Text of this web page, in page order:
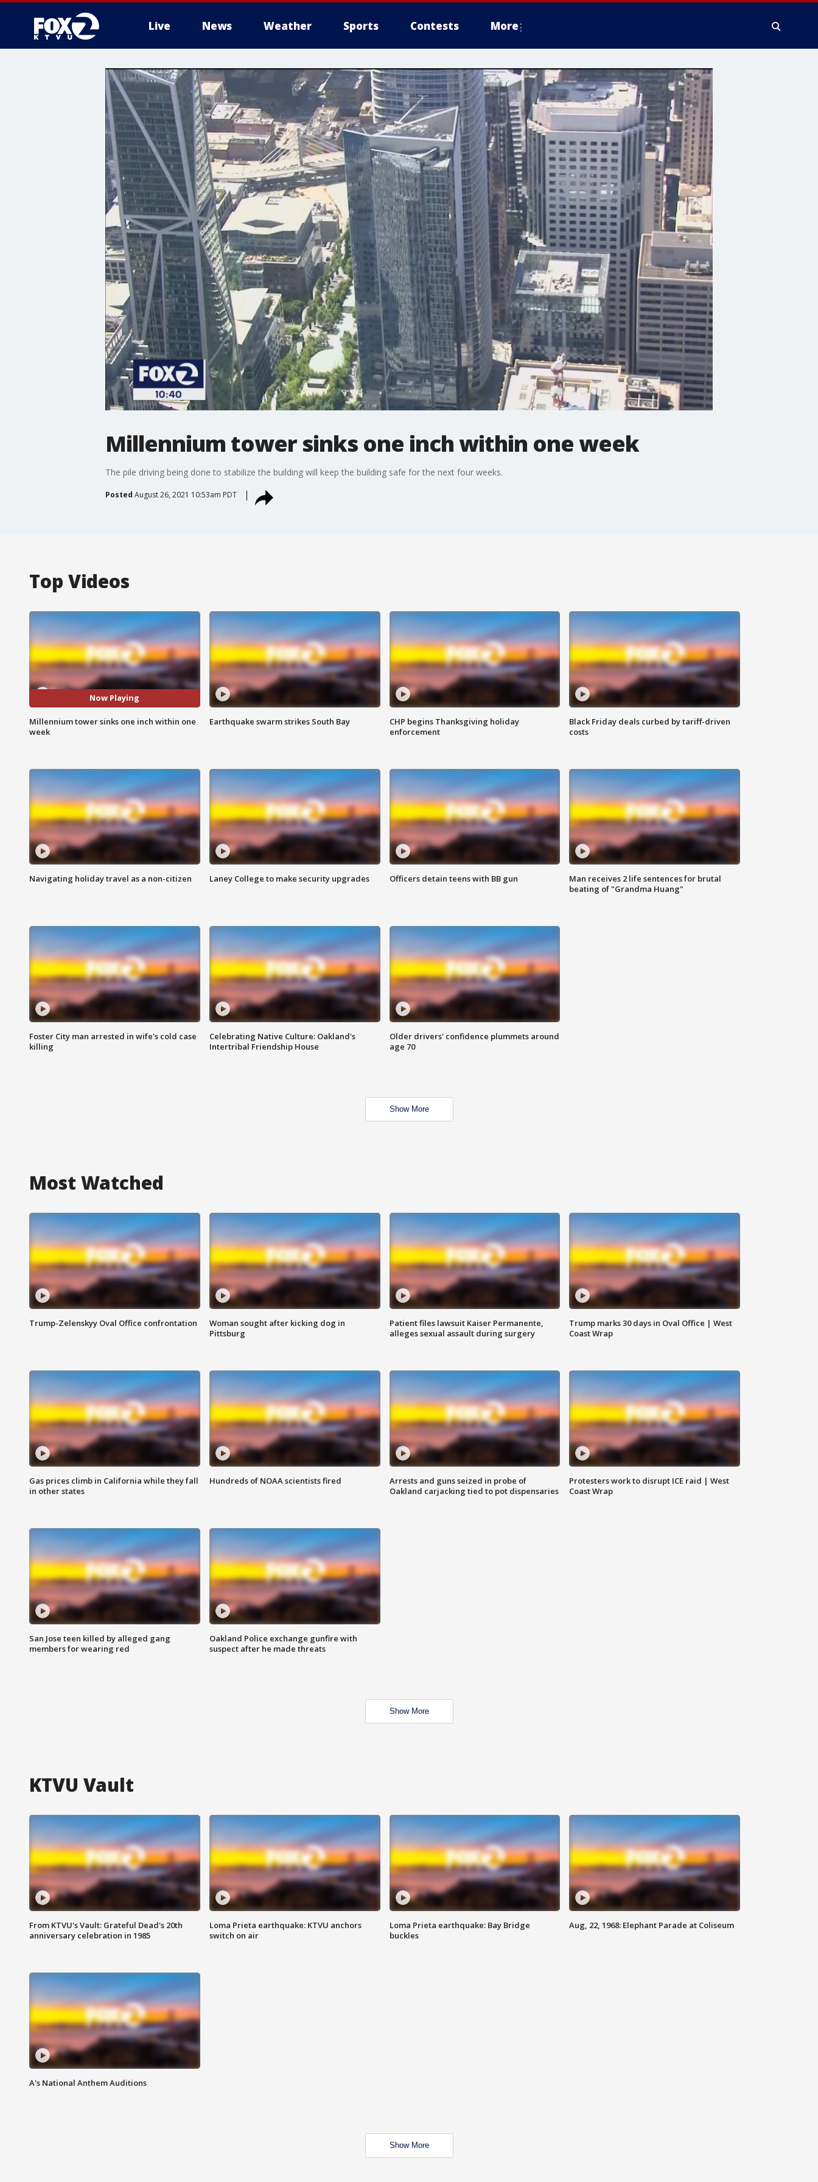
Live News Weather Sports Contests More
Millennium tower sinks one inch within one week
The pile driving being done to stabilize the building will keep the building safe for the next four weeks.
Posted August 26, 2021 10:53am PDT
Top Videos
Now Playing
Millennium tower sinks one inch within one
week
Earthquake swarm strikes South Bay
CHP begins Thanksgiving holiday
enforcement
Black Friday deals curbed by tariff-driven
costs
Navigating holiday travel as a non-citizen Laney College to make security upgrades Officers detain teens with BB gun
Man receives 2 life sentences for brutal
beating of "Grandma Huang"
Foster City man arrested in wife's cold case
killing
Celebrating Native Culture: Oakland's
Intertribal Friendship House
Older drivers' confidence plummets around
age 70
Show More
Most Watched
Trump-Zelenskyy Oval Office confrontation
Woman sought after kicking dog in
Pittsburg
Patient files lawsuit Kaiser Permanente,
alleges sexual assault during surgery
Trump marks 30 days in Oval Office | West
Coast Wrap
Gas prices climb in California while they fall
in other states
Hundreds of NOAA scientists fired
Arrests and guns seized in probe of
Oakland carjacking tied to pot dispensaries
Protesters work to disrupt ICE raid | West
Coast Wrap
San Jose teen killed by alleged gang
members for wearing red
Oakland Police exchange gunfire with
suspect after he made threats
Show More
KTVU Vault
From KTVU's Vault: Grateful Dead's 20th
anniversary celebration in 1985
Loma Prieta earthquake: KTVU anchors
switch on air
Loma Prieta earthquake: Bay Bridge
buckles
Aug, 22, 1968: Elephant Parade at Coliseum
A's National Anthem Auditions
Show More